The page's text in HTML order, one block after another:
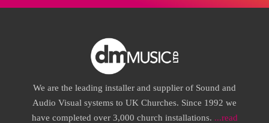
We are the leading installer and supplier of Sound and
Audio Visual systems to UK Churches. Since 1992 we
have completed over 3,000 church installations. ...read